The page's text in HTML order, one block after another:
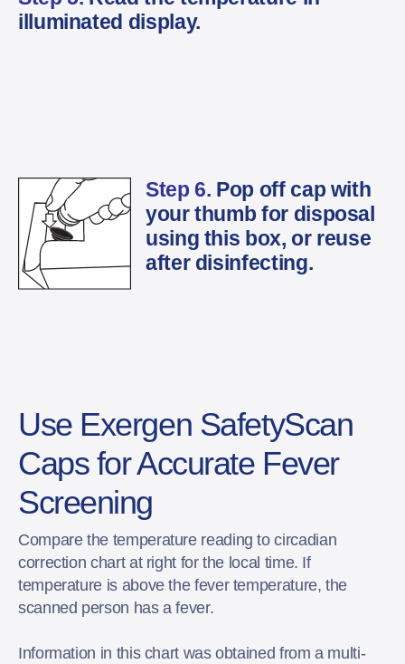
illuminated display.
Step 6. Pop off cap with
your thumb for disposal
using this box, or reuse
after disinfecting.
Use Exergen SafetyScan
Caps for Accurate Fever
Screening
Compare the temperature reading to circadian
correction chart at right for the local time. If
temperature is above the fever temperature, the
scanned person has a fever.
Information in this chart was obtained from a multi-